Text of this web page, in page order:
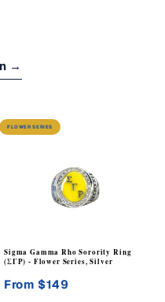
→
FLOWER SERIES
Sigma Gamma Rho Sorority Ring
(ΣΓΡ) - Flower Series, Silver
From $149